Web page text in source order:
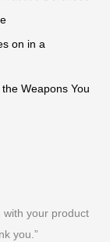
on in a
Weapons You
with your product
you.”